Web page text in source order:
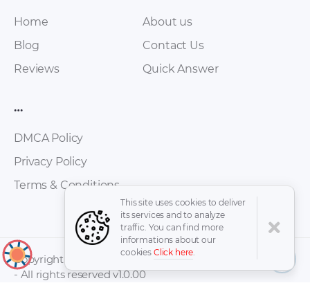
Suzuki – Wagon –
Suzuki – Liana – Suzuki – Ignis – Sales
Home
Blog
Reviews
About us
Contact Us
Quick Answer
…
DMCA Policy
Privacy Policy
Terms & Conditions
Copyright © 2026 -
- All rights reserved v1.0.00
This site uses cookies to deliver
its services and to analyze
traffic. You can find more
informations about our
cookies Click here